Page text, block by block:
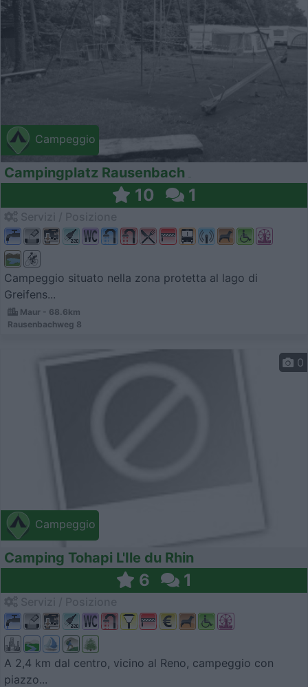
Campeggio
Campingplatz Rausenbach
10 1
Campeggio situato nella zona protetta al lago di
Greifens...
Maur - 68.6km
Rausenbachweg 8
Campeggio
0
Camping Tohapi L'Ile du Rhin
6 1
A 2,4 km dal centro, vicino al Reno, campeggio con
piazzo...